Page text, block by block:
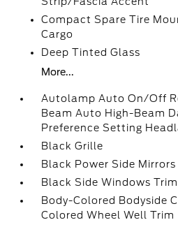
Compact Spare Tire
Cargo
Deep Tinted Glass
More...
Autolamp Auto On/Off
Beam Auto High-Beam
Preference Setting
Black Grille
Black Power Side
Black Side Windows Trim
Body-Colored Bodyside
Colored Wheel Well Trim